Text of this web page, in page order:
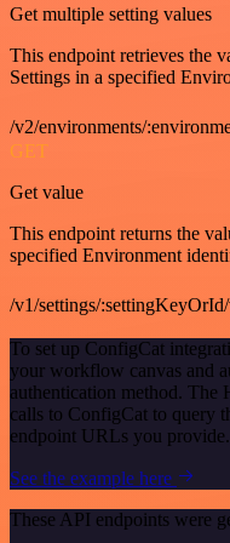
Get multiple setting values
This endpoint retrieves the
Settings in a specified
/v2/environments/
GET
Get value
This endpoint returns the
specified Environment
/v1/settings/
To set up ConfigCat
your workflow canvas and
authentication method. The
calls to ConfigCat to query
endpoint URLs you provide.
See the example here
These API endpoints were